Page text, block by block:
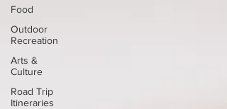
Food
Outdoor
Recreation
Arts &
Culture
Road Trip
Itineraries